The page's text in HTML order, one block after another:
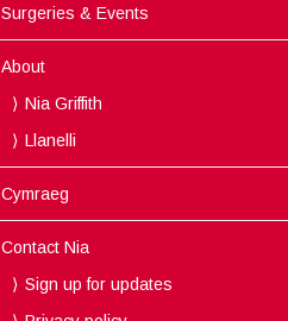
Surgeries & Events
About
Nia Griffith
Llanelli
Cymraeg
Contact Nia
Sign up for updates